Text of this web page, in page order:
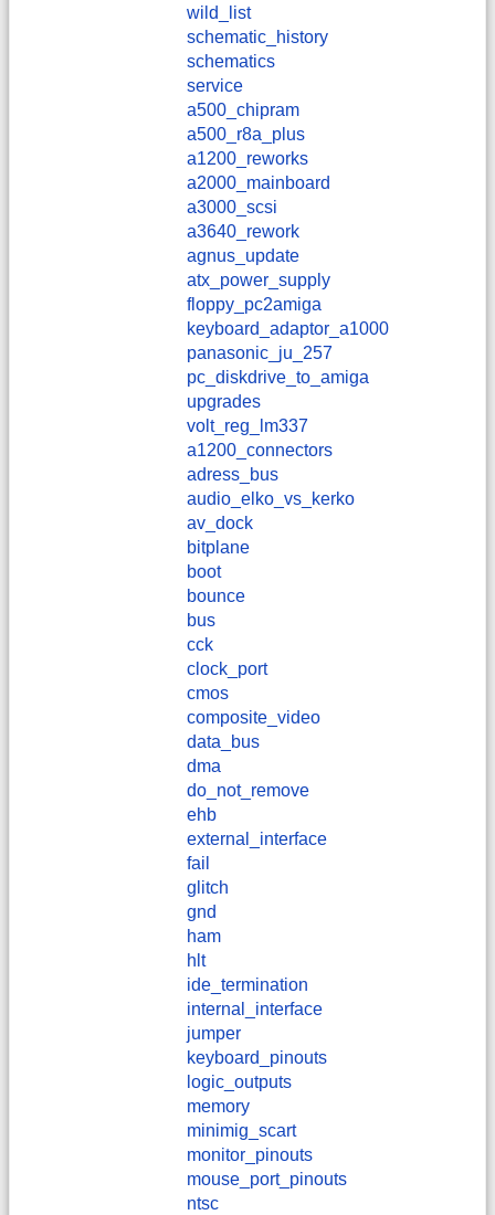
wild_list
schematic_history
schematics
service
a500_chipram
a500_r8a_plus
a1200_reworks
a2000_mainboard
a3000_scsi
a3640_rework
agnus_update
atx_power_supply
floppy_pc2amiga
keyboard_adaptor_a1000
panasonic_ju_257
pc_diskdrive_to_amiga
upgrades
volt_reg_lm337
a1200_connectors
adress_bus
audio_elko_vs_kerko
av_dock
bitplane
boot
bounce
bus
cck
clock_port
cmos
composite_video
data_bus
dma
do_not_remove
ehb
external_interface
fail
glitch
gnd
ham
hlt
ide_termination
internal_interface
jumper
keyboard_pinouts
logic_outputs
memory
minimig_scart
monitor_pinouts
mouse_port_pinouts
ntsc